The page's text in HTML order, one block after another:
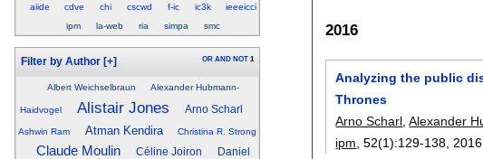
aiide cdve chi cscwd f-ic ic3k
ieeeicci
ipm
la-web ria simpa smc
Filter by Author [+] OR AND NOT 1
Albert Weichselbraun Alexander Hubmann-
Haidvogel Alistair Jones Arno Scharl
Ashwin Ram Atman Kendira Christina R. Strong
Claude Moulin Céline Joiron Daniel
2016
Analyzing the public
Thrones
Arno Scharl ,Alexander
ipm , 52(1):129-138 2016.